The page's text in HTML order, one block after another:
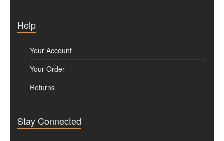
Help
Your Account
Your Order
Returns
Stay Connected